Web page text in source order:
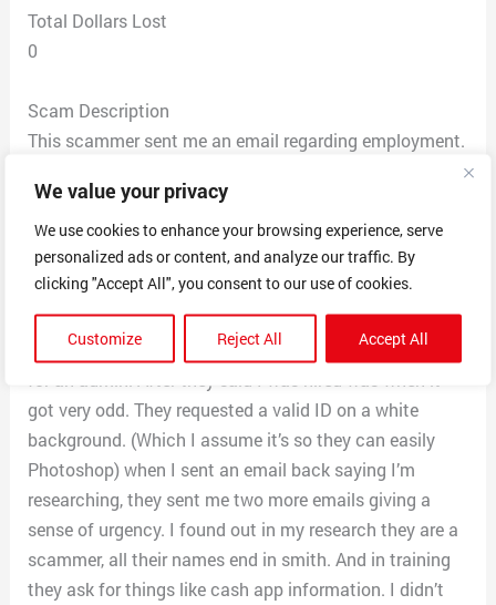
We value your privacy
We use cookies to enhance your browsing experience, serve
personalized ads or content, and analyze our traffic. By
clicking "Accept All", you consent to our use of cookies.
Customize Reject All Accept All
Total Dollars Lost
0
Scam Description
This scammer sent me an email regarding employment.
they were a company based in Hong Kong so that
threw up red flags. So I applied and they asked for my
address in the application which I thought was odd but
not unheard of. The interview process was standard
besides the fact they were asking questions about
being offered a supervisor position when the job was
got very odd. They requested a valid ID on a white
background. (Which I assume it’s so they can easily
Photoshop) when I sent an email back saying I’m
researching, they sent me two more emails giving a
sense of urgency. I found out in my research they are a
scammer, all their names end in smith. And in training
they ask for things like cash app information. I didn’t